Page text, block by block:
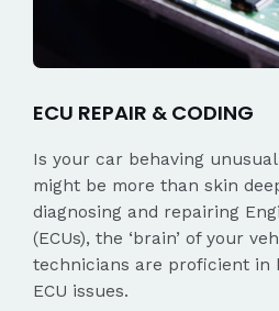
ECU REPAIR & CODING
Is your car behaving
might be more than skin
diagnosing and repairing
(ECUs), the ‘brain’ of your
technicians are proficient in
ECU issues.